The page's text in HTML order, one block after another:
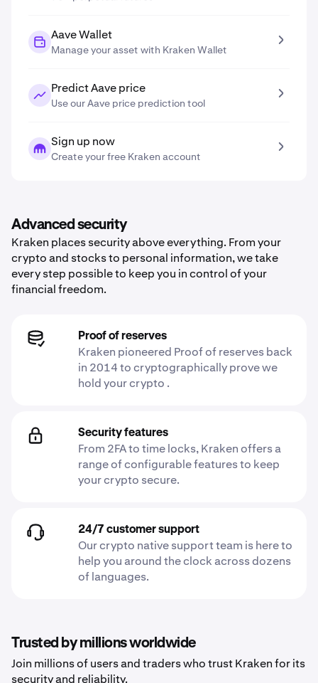
Aave Wallet
Manage your asset with Kraken Wallet
Predict Aave price
Use our Aave price prediction tool
Sign up now
Create your free Kraken account
Advanced security
Kraken places security above everything. From your
crypto and stocks to personal information, we take
every step possible to keep you in control of your
financial freedom.
Proof of reserves
Kraken pioneered Proof of reserves back
in 2014 to cryptographically prove we
hold your crypto .
Security features
From 2FA to time locks, Kraken offers a
range of configurable features to keep
your crypto secure.
24/7 customer support
Our crypto native support team is here to
help you around the clock across dozens
of languages.
Trusted by millions worldwide
Join millions of users and traders who trust Kraken for its
security and reliability.